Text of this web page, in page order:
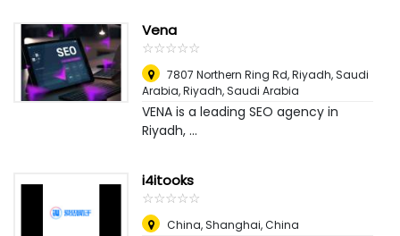
Vena
☆☆☆☆☆
★★★★★
7807 Northern Ring Rd, Riyadh, Saudi
Arabia,Riyadh, Saudi Arabia
VENA is a leading SEO agency in
Riyadh, ...
i4itooks
☆☆☆☆☆
★★★★★
China,Shanghai, China